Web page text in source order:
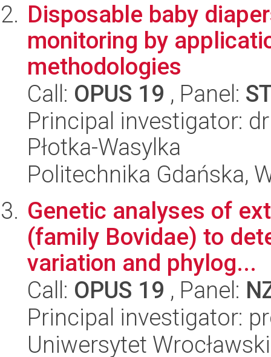
Disposable baby
monitoring by
methodologies
Call: OPUS 19 , Panel:
Principal investigator:
Płotka-Wasylka
Politechnika Gdańska,
Genetic analyses of
(family Bovidae) to
variation and phylog...
Call: OPUS 19 , Panel:
Principal investigator:
Uniwersytet